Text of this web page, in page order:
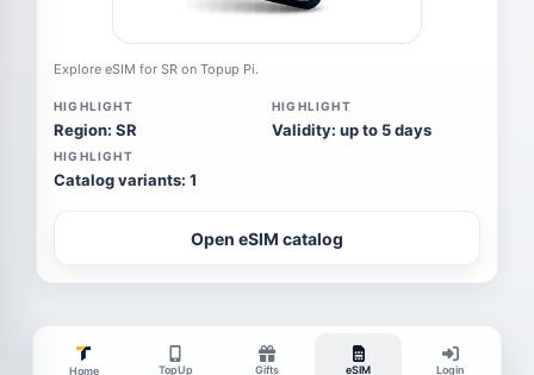
Explore eSIM for SR on Topup Pi.
HIGHLIGHT
Region: SR
HIGHLIGHT
Validity: up to 5 days
HIGHLIGHT
Catalog variants: 1
Open eSIM catalog
Home TopUp Gifts eSIM Login